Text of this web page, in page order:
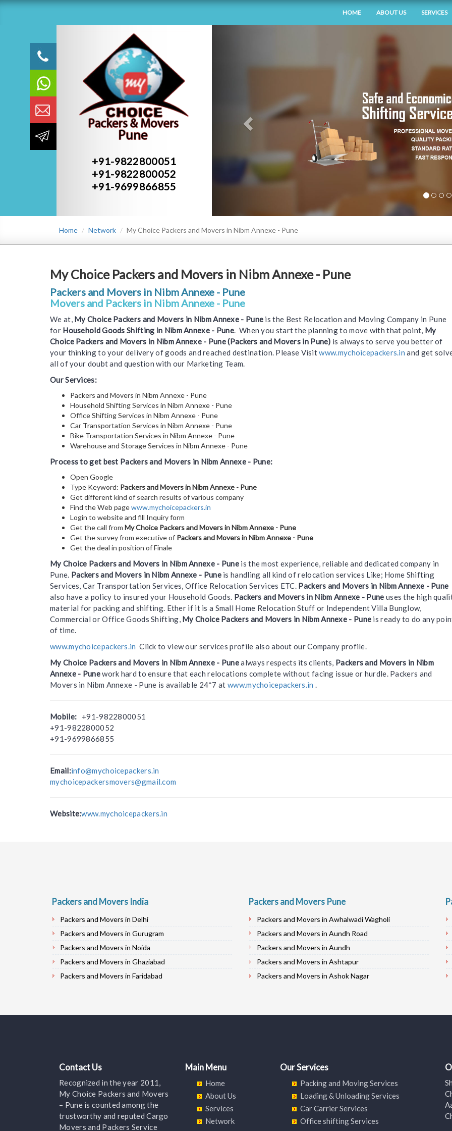
HOME ABOUT US SERVICES
+91-9822800051
+91-9822800052
+91-9699866855
Home Network My Choice Packers and Movers in Nibm Annexe - Pune
My Choice Packers and Movers in Nibm Annexe - Pune
Packers and Movers in Nibm Annexe - Pune
Movers and Packers in Nibm Annexe - Pune
We at, My Choice Packers and Movers in Nibm Annexe - Pune is the Best Relocation and Moving Company in Pune
for Household Goods Shifting in Nibm Annexe - Pune . When you start the planning to move with that point, My
Choice Packers and Movers in Nibm Annexe - Pune (Packers and Movers in Pune) is always to serve you better of
your thinking to your delivery of goods and reached destination. Please Visitwww.mychoicepackers.in and get
all of your doubt and question with our Marketing Team.
Our Services:
Packers and Movers in Nibm Annexe - Pune
Household Shifting Services in Nibm Annexe - Pune
Office Shifting Services in Nibm Annexe - Pune
Car Transportation Services in Nibm Annexe - Pune
Bike Transportation Services in Nibm Annexe - Pune
Warehouse and Storage Services in Nibm Annexe - Pune
Process to get best Packers and Movers in Nibm Annexe - Pune:
Open Google
Type Keyword: Packers and Movers in Nibm Annexe - Pune
Get different kind of search results of various company
Find the Web pagewww.mychoicepackers.in
Login to website and fill Inquiry form
Get the call from My Choice Packers and Movers in Nibm Annexe - Pune
Get the survey from executive of Packers and Movers in Nibm Annexe - Pune
Get the deal in position of Finale
My Choice Packers and Movers in Nibm Annexe - Pune is the most experience, reliable and dedicated company in
Pune. Packers and Movers in Nibm Annexe - Puneis handling all kind of relocation services Like; Home Shifting
Services, Car Transportation Services, Office Relocation Services ETC. Packers and Movers in Nibm Annexe - Pune
also have a policy to insured your Household Goods. Packers and Movers in Nibm Annexe - Pune uses the high
material for packing and shifting. Ether if it is a Small Home Relocation Stuff or Independent Villa Bunglow,
Commercial or Office Goods Shifting, My Choice Packers and Movers in Nibm Annexe - Pune is ready to do any
of time.
www.mychoicepackers.in Click to view our services profile also about our Company profile.
My Choice Packers and Movers in Nibm Annexe - Punealways respects its clients, Packers and Movers in Nibm
Annexe - Punework hard to ensure that each relocations complete without facing issue or hurdle. Packers and
Movers in Nibm Annexe - Pune is available 24*7 at www.mychoicepackers.in
Mobile: +91-9822800051
+91-9822800052
+91-9699866855
Email:info@mychoicepackers.in
mychoicepackersmovers@gmail.com
Website:www.mychoicepackers.in
Packers and Movers India
Packers and Movers in Delhi
Packers and Movers in Gurugram
Packers and Movers in Noida
Packers and Movers in Ghaziabad
Packers and Movers in Faridabad
Packers and Movers in Udaypur
Packers and Movers in Sri Ganganagar
Packers and Movers in Jhunjhunu
Packers and Movers Pune
Packers and Movers in Awhalwadi Wagholi
Packers and Movers in Aundh Road
Packers and Movers in Aundh
Packers and Movers in Ashtapur
Packers and Movers in Ashok Nagar
Packers and Movers in Agarkar Nagar
Packers and Movers in Bund Garden Road
Packers and Movers in Bajirao Road
Contact Us
Recognized in the year 2011,
My Choice Packers and Movers
– Pune is counted among the
trustworthy and reputed Cargo
Movers and Packers Service
Main Menu
Home
About Us
Services
Network
Our Services
Packing and Moving Services
Loading & Unloading Services
Car Carrier Services
Office shifting Services